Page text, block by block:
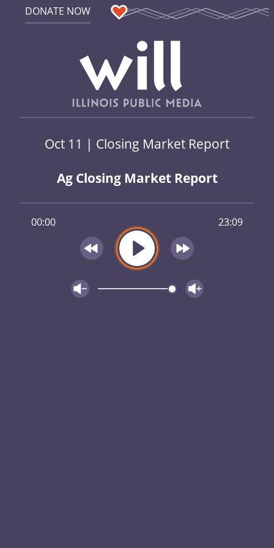
DONATE NOW
Oct 11 | Closing Market Report
Ag Closing Market Report
00:00 23:09